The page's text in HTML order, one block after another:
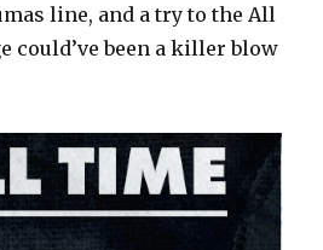
line, and a try to the All
could’ve been a killer blow